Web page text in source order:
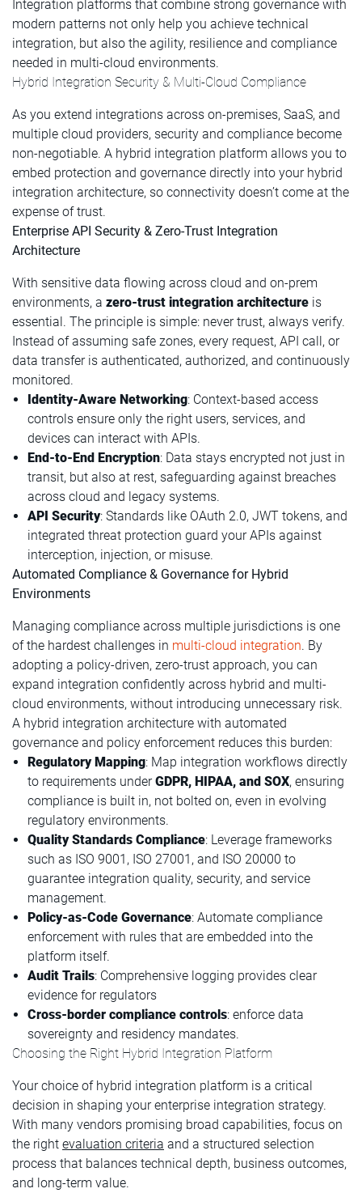
Integration platforms that combine strong governance with
modern patterns not only help you achieve technical
integration, but also the agility, resilience and compliance
needed in multi-cloud environments.
Hybrid Integration Security & Multi-Cloud Compliance
As you extend integrations across on-premises, SaaS, and
multiple cloud providers, security and compliance become
non-negotiable. A hybrid integration platform allows you to
embed protection and governance directly into your hybrid
integration architecture, so connectivity doesn’t come at the
expense of trust.
Enterprise API Security & Zero-Trust Integration
Architecture
With sensitive data flowing across cloud and on-prem
environments, a zero-trust integration architecture is
essential. The principle is simple: never trust, always verify.
Instead of assuming safe zones, every request, API call, or
data transfer is authenticated, authorized, and continuously
monitored.
Identity-Aware Networking: Context-based access
controls ensure only the right users, services, and
devices can interact with APIs.
End-to-End Encryption: Data stays encrypted not just in
transit, but also at rest, safeguarding against breaches
across cloud and legacy systems.
API Security: Standards like OAuth 2.0, JWT tokens, and
integrated threat protection guard your APIs against
interception, injection, or misuse.
Automated Compliance & Governance for Hybrid
Environments
Managing compliance across multiple jurisdictions is one
of the hardest challenges in multi-cloud integration. By
adopting a policy-driven, zero-trust approach, you can
expand integration confidently across hybrid and multi-
cloud environments, without introducing unnecessary risk.
A hybrid integration architecture with automated
governance and policy enforcement reduces this burden:
Regulatory Mapping: Map integration workflows directly
to requirements underGDPR, HIPAA, and SOX, ensuring
compliance is built in, not bolted on, even in evolving
regulatory environments.
Quality Standards Compliance: Leverage frameworks
such as ISO 9001, ISO 27001, and ISO 20000 to
guarantee integration quality, security, and service
management.
Policy-as-Code Governance: Automate compliance
enforcement with rules that are embedded into the
platform itself.
Audit Trails: Comprehensive logging provides clear
evidence for regulators
Cross-border compliance controls: enforce data
sovereignty and residency mandates.
Choosing the Right Hybrid Integration Platform
Your choice of hybrid integration platform is a critical
decision in shaping your enterprise integration strategy.
With many vendors promising broad capabilities, focus on
the right evaluation criteria and a structured selection
process that balances technical depth, business outcomes,
and long-term value.